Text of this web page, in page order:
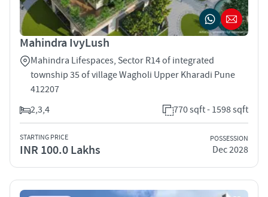
Mahindra IvyLush
Mahindra Lifespaces, Sector R14 of integrated
township 35 of village Wagholi Upper Kharadi Pune
412207
2,3,4
770 sqft - 1598 sqft
STARTING PRICE
INR 100.0 Lakhs
POSSESSION
Dec 2028